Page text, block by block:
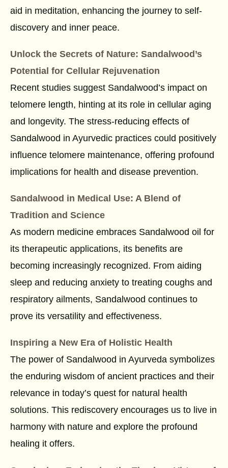
aid in meditation, enhancing the journey to self-
discovery and inner peace.
Unlock the Secrets of Nature: Sandalwood’s
Potential for Cellular Rejuvenation
Recent studies suggest Sandalwood’s impact on
telomere length, hinting at its role in cellular aging
and longevity. The stress-reducing effects of
Sandalwood in Ayurvedic practices could positively
influence telomere maintenance, offering profound
implications for health and disease prevention.
Sandalwood in Medical Use: A Blend of
Tradition and Science
As modern medicine embraces Sandalwood oil for
its therapeutic applications, its benefits are
becoming increasingly recognized. From aiding
sleep and reducing anxiety to treating coughs and
respiratory ailments, Sandalwood continues to
prove its versatility and effectiveness.
Inspiring a New Era of Holistic Health
The power of Sandalwood in Ayurveda symbolizes
the enduring wisdom of ancient practices and their
relevance in today’s quest for natural health
solutions. This rediscovery encourages us to live in
harmony with nature and explore the profound
healing it offers.